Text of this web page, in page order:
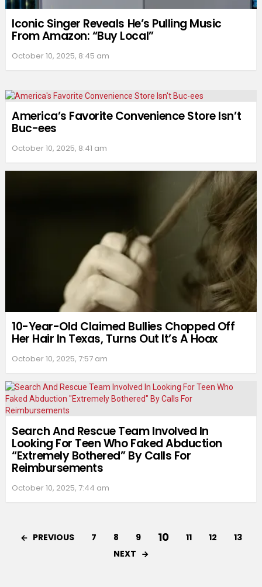
Iconic Singer Reveals He’s Pulling Music
From Amazon: “Buy Local”
October 10, 2025, 8:45 am
America’s Favorite Convenience Store Isn’t
Buc-ees
October 10, 2025, 8:41 am
10-Year-Old Claimed Bullies Chopped Off
Her Hair In Texas, Turns Out It’s A Hoax
October 10, 2025, 7:57 am
Search And Rescue Team Involved In
Looking For Teen Who Faked Abduction
“Extremely Bothered” By Calls For
Reimbursements
October 10, 2025, 7:44 am
PREVIOUS 7 8 9 10 11 12
13
NEXT